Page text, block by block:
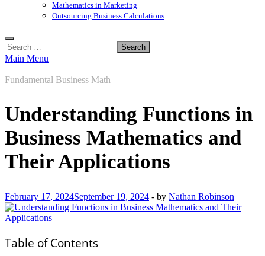
Mathematics in Marketing
Outsourcing Business Calculations
Search
for:
Main Menu
Fundamental Business Math
Understanding Functions in
Business Mathematics and
Their Applications
February 17, 2024September 19, 2024 - by Nathan Robinson
Table of Contents